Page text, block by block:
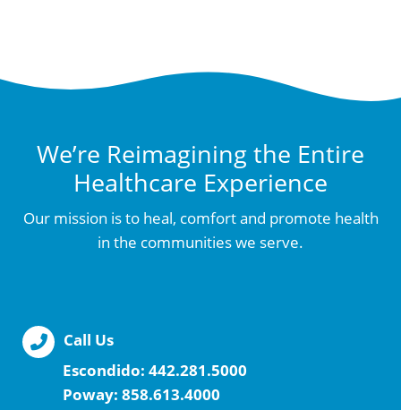
We’re Reimagining the Entire
Healthcare Experience
Our mission is to heal, comfort and promote health
in the communities we serve.
Call Us
Escondido: 442.281.5000
Poway: 858.613.4000